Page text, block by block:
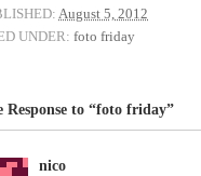
August 5, 2012
UNDER: foto friday
Response to “foto friday”
nico